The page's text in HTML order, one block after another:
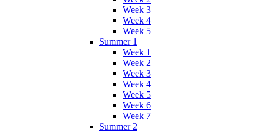
Week 3
Week 4
Week 5
Summer 1
Week 1
Week 2
Week 3
Week 4
Week 5
Week 6
Week 7
Summer 2